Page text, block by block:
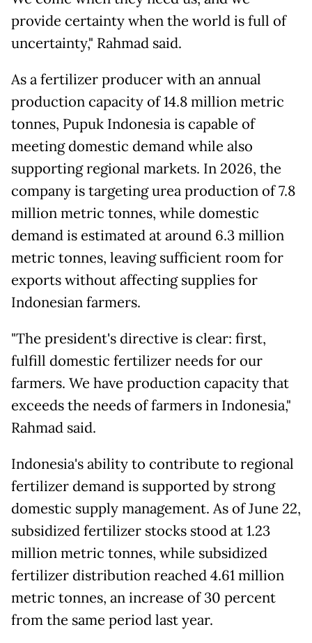
provide certainty when the world is full of
uncertainty," Rahmad said.
As a fertilizer producer with an annual
production capacity of 14.8 million metric
tonnes, Pupuk Indonesia is capable of
meeting domestic demand while also
supporting regional markets. In 2026, the
company is targeting urea production of 7.8
million metric tonnes, while domestic
demand is estimated at around 6.3 million
metric tonnes, leaving sufficient room for
exports without affecting supplies for
Indonesian farmers.
"The president's directive is clear: first,
fulfill domestic fertilizer needs for our
farmers. We have production capacity that
exceeds the needs of farmers in Indonesia,"
Rahmad said.
Indonesia's ability to contribute to regional
fertilizer demand is supported by strong
domestic supply management. As of June 22,
subsidized fertilizer stocks stood at 1.23
million metric tonnes, while subsidized
fertilizer distribution reached 4.61 million
metric tonnes, an increase of 30 percent
from the same period last year.